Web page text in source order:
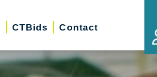
CTBids Contact